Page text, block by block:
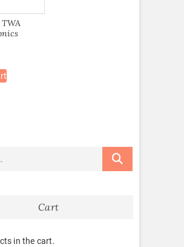
Cart
in the cart.